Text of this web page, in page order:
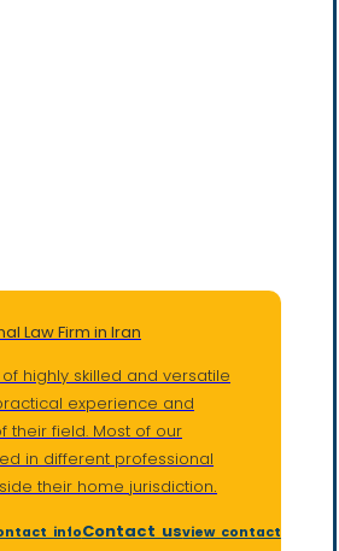
Law Firm in Iran
highly skilled and versatile
experience and
field. Most of our
in different professional
their home jurisdiction.
infoContact usview contact